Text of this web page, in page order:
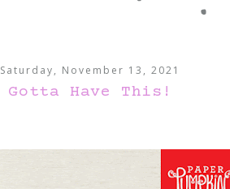
Saturday, November 13, 2021
Gotta Have This!